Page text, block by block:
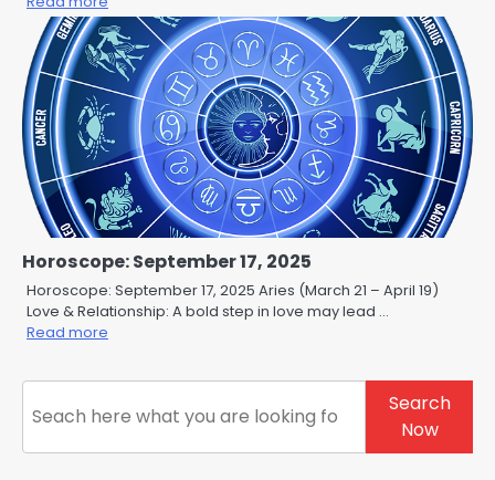
Horoscope: September 17, 2025
Horoscope: September 17, 2025 Aries (March 21 – April 19)
Love & Relationship: A bold step in love may lead …
Read more
Search
Search
Now